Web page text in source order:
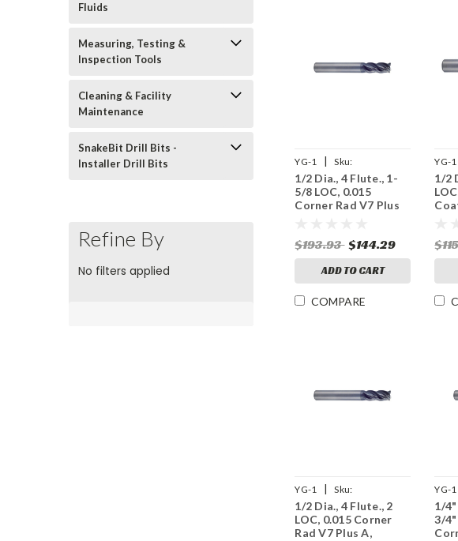
Fluids
Measuring, Testing &
Inspection Tools
Cleaning & Facility
Maintenance
SnakeBit Drill Bits -
Installer Drill Bits
Refine By
No filters applied
YG-1 |
Sku:
UGMF70S804
1/2 Dia., 4 Flute., 1-
5/8 LOC, 0.015
Corner Rad V7 Plus
$193.93 $144.29
ADD TO CART
COMPARE
YG-1
1/2
YG-1 |
Sku:
UGMF70S889
1/2 Dia., 4 Flute., 2
LOC, 0.015 Corner
Rad V7 Plus A,
YG-1
1/4"
3/4"